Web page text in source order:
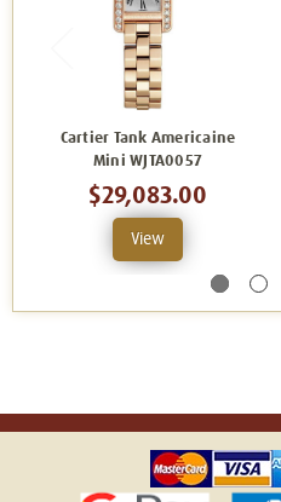
Cartier Tank Americaine
Mini WJTA0057
$29,083.00
View